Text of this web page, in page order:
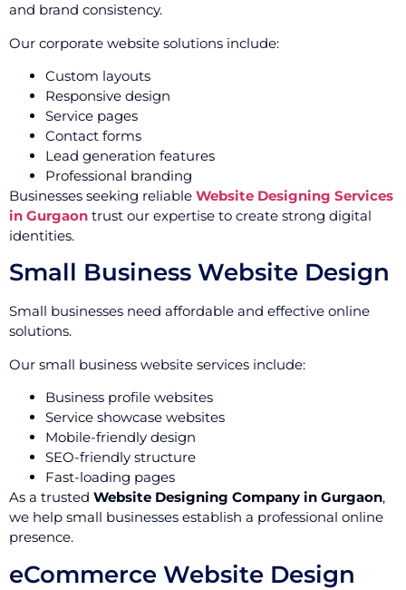
and brand consistency.
Our corporate website solutions include:
Custom layouts
Responsive design
Service pages
Contact forms
Lead generation features
Professional branding
Businesses seeking reliable Website Designing Services
in Gurgaon trust our expertise to create strong digital
identities.
Small Business Website Design
Small businesses need affordable and effective online
solutions.
Our small business website services include:
Business profile websites
Service showcase websites
Mobile-friendly design
SEO-friendly structure
Fast-loading pages
As a trusted Website Designing Company in Gurgaon,
we help small businesses establish a professional online
presence.
eCommerce Website Design